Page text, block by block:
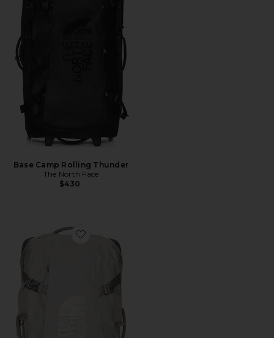
Base Camp Rolling Thunder
The North Face
$430
Favorite Base Camp Rolling Thunder 28'